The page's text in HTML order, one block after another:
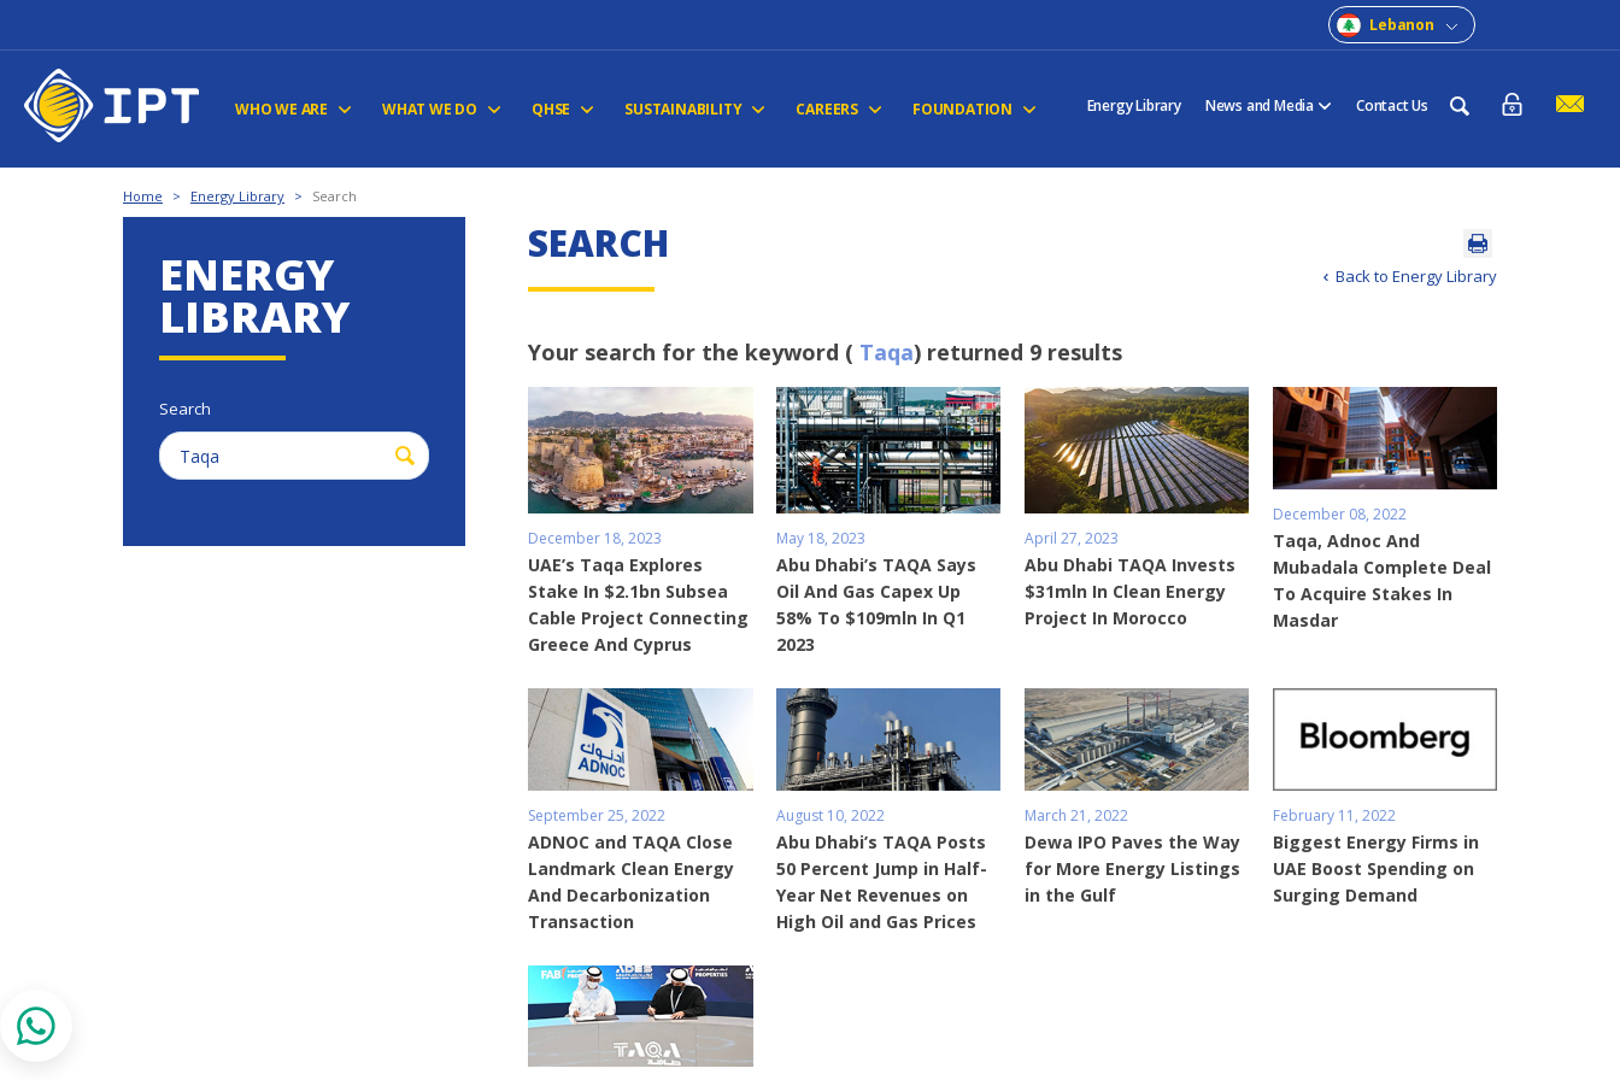
Lebanon
WHO WE ARE WHAT WE DO QHSE SUSTAINABILITY CAREERS FOUNDATION Energy Library News and Media Contact Us
Home > Energy Library > Search
ENERGY
LIBRARY
Search
Back to Energy Library
SEARCH
Your search for the keyword ( Taqa) returned 9 results
December 18, 2023
UAE’s Taqa Explores
Stake In $2.1bn Subsea
Cable Project Connecting
Greece And Cyprus
May 18, 2023
Abu Dhabi’s TAQA Says
Oil And Gas Capex Up
58% To $109mln In Q1
2023
April 27, 2023
Abu Dhabi TAQA Invests
$31mln In Clean Energy
Project In Morocco
December 08, 2022
Taqa, Adnoc And
Mubadala Complete Deal
To Acquire Stakes In
Masdar
September 25, 2022
ADNOC and TAQA Close
Landmark Clean Energy
And Decarbonization
Transaction
August 10, 2022
Abu Dhabi’s TAQA Posts
50 Percent Jump in Half-
Year Net Revenues on
High Oil and Gas Prices
March 21, 2022
Dewa IPO Paves the Way
for More Energy Listings
in the Gulf
February 11, 2022
Biggest Energy Firms in
UAE Boost Spending on
Surging Demand